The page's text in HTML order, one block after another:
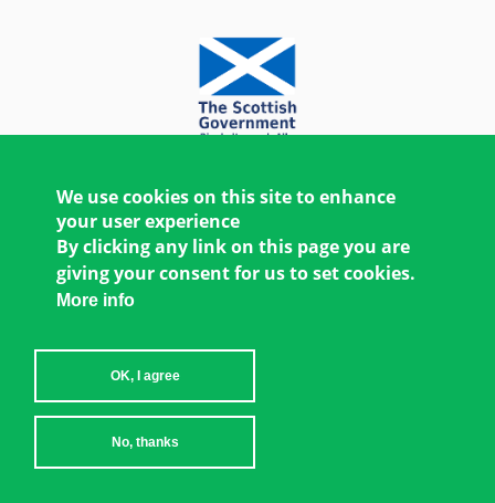
Copyright © 2026 Women's Environment and
Development Organization
We use cookies on this site to enhance
your user experience
By clicking any link on this page you are
giving your consent for us to set cookies.
More info
OK, I agree
No, thanks